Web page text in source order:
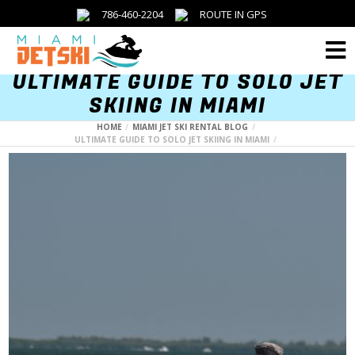
786-460-2204 ROUTE IN GPS
Menu
ULTIMATE GUIDE TO SOLO JET
SKIING IN MIAMI
HOME
MIAMI JET SKI RENTAL BLOG
ULTIMATE GUIDE TO SOLO JET SKIING IN MIAMI